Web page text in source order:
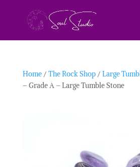
Home/ The Rock Shop/ Large
– Grade A – Large Tumble Stone